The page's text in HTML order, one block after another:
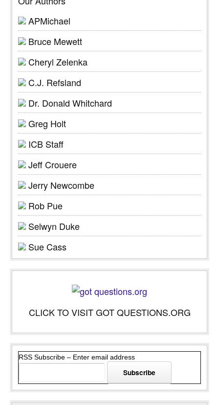
APMichael
Bruce Mewett
Cheryl Zelenka
C.J. Refsland
Dr. Donald Whitchard
Greg Holt
ICB Staff
Jeff Crouere
Jerry Newcombe
Rob Pue
Selwyn Duke
Sue Cass
CLICK TO VISIT GOT QUESTIONS.ORG
RSS Subscribe – Enter email address